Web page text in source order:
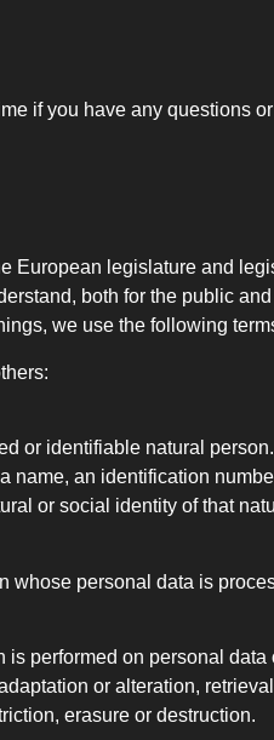
if you have any questions
European legislature and
both for the public
we use the following
or identifiable natural
name, an identification
or social identity of that
personal data is
performed on personal
or alteration,
erasure or destruction.